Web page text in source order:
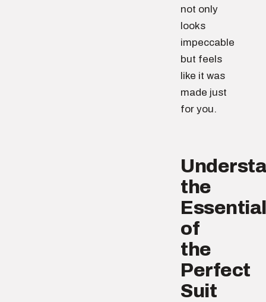
not only
looks
impeccable
but feels
like it was
made just
for you.
the
of
the
Perfect
Suit